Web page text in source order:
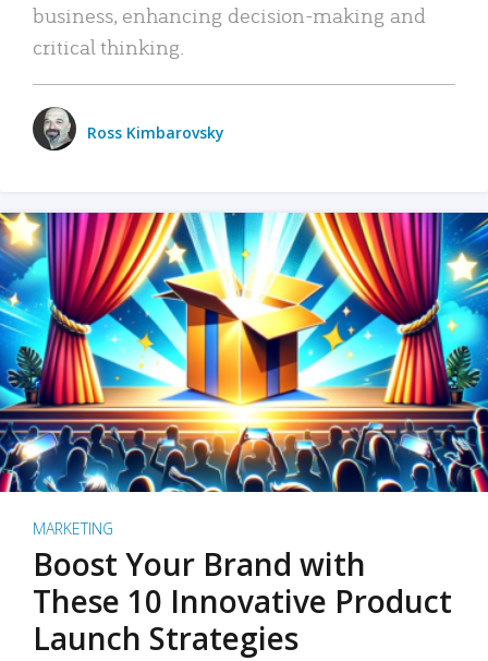
business, enhancing decision-making and
critical thinking.
Ross Kimbarovsky
MARKETING
Boost Your Brand with
These 10 Innovative Product
Launch Strategies